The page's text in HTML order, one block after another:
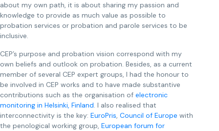
about my own path, it is about sharing my passion and
knowledge to provide as much value as possible to
probation services or probation and parole services to be
inclusive.
CEP’s purpose and probation vision correspond with my
own beliefs and outlook on probation. Besides, as a current
member of several CEP expert groups, I had the honour to
be involved in CEP works and to have made substantive
contributions such as the organisation of electronic
monitoring in Helsinki, Finland. I also realised that
interconnectivity is the key: EuroPris, Council of Europe with
the penological working group, European forum for